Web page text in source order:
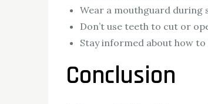
Wear a mouthguard
Don’t use teeth to cut or
Stay informed about how
Conclusion